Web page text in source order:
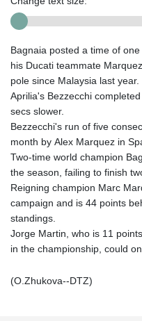
Bagnaia posted a time of
his Ducati teammate
pole since Malaysia last year.
Aprilia's Bezzecchi
secs slower.
Bezzecchi's run of five
month by Alex Marquez in
Two-time world champion
the season, failing to finish
Reigning champion Marc
campaign and is 44 points
standings.
Jorge Martin, who is 11
in the championship, could
(O.Zhukova--DTZ)